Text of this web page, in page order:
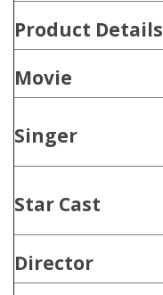
Product Details
Movie
Singer
Star Cast
Director